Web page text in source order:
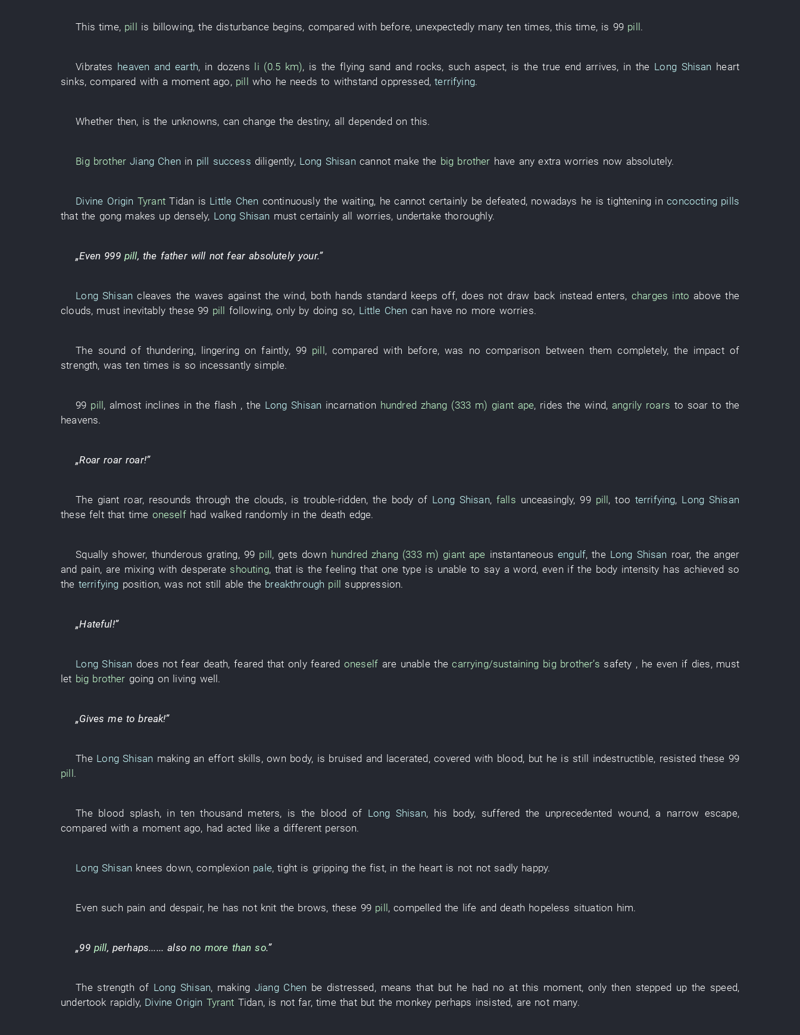
This time, pill is billowing, the disturbance begins, compared with before, unexpectedly many ten times,this time, is 99 pill .
Vibrates heaven and earth, in dozens li (0.5 km), is theflying sand and rocks, such aspect, is thetrue end arrives, in the Long Shisan heart
sinks,compared with a moment ago, pill who he needs to withstand oppressed,terrifying.
Whether then, is the unknowns, can change the destiny, all depended on this.
Big brother Jiang Chen in pill success diligently, Long Shisan cannot makethe big brother have any extra worries now absolutely.
Divine Origin Tyrant Tidan is Little Chen continuouslythe waiting, he cannot certainly be defeated, nowadays he is tightening in concocting pills
that the gong makes up densely, Long Shisan must certainlyall worries, undertake thoroughly.
„Even 999 pill, the father will not fear absolutely your.”
Long Shisan cleaves the waves against the wind, both hands standard keeps off, does not draw back instead enters, charges into above the
clouds, must inevitably these 99 pill following,only by doing so, Little Chen can have no more worries.
The sound of thundering, lingering on faintly, 99 pill , compared with before,was no comparison between them completely, the impactof
strength, was ten times is so incessantly simple.
99 pill ,almost inclines in the flash , the Long Shisan incarnation hundred zhang (333 m) giant ape, rides the wind,angrily roars to soar to the
heavens.
„Roar roar roar!”
The giant roar, resounds through the clouds, is trouble-ridden, the body of Long Shisan, falls unceasingly,99 pill ,too terrifying, Long Shisan
these feltthat time oneself had walked randomly in the death edge.
Squally shower, thunderous grating, 99 pill , gets down hundred zhang (333 m) giant ape instantaneous engulf, the Long Shisan roar, theanger
and pain, are mixing with desperate shouting, that is thefeeling that one type is unableto say a word,even ifthe body intensity has achieved so
the terrifying position, was not still able the breakthrough pill suppression.
„Hateful!”
Long Shisan does not fear death,feared thatonly feared oneself are unable thecarrying/sustaining big brother’s safety , he even if dies, must
let big brother going on living well .
„Gives me to break!”
The Long Shisan making an effort skills,own body, is bruised and lacerated,covered with blood, but he is still indestructible, resisted these 99
pill .
The blood splash, in ten thousand meters, is the blood of Long Shisan, his body, suffered the unprecedented wound,a narrow escape,
compared with a moment ago, had acted like a different person.
Long Shisan knees down,complexion pale,tight is gripping thefist, in the heart is not not sadly happy.
Even such pain and despair, he has not knit the brows, these 99 pill ,compelled the life and death hopeless situation him.
„99 pill, perhaps......also no more than so.”
The strength of Long Shisan, making Jiang Chen be distressed, means that but he had no at this moment, only then stepped up the speed,
undertook rapidly, Divine Origin Tyrant Tidan, is not far,timethat but the monkey perhaps insisted, are not many.